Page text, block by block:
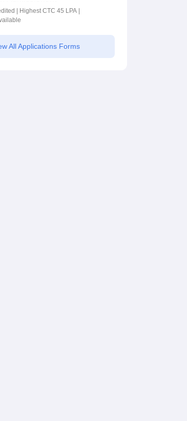
| Highest CTC 45 LPA |
All Applications Forms